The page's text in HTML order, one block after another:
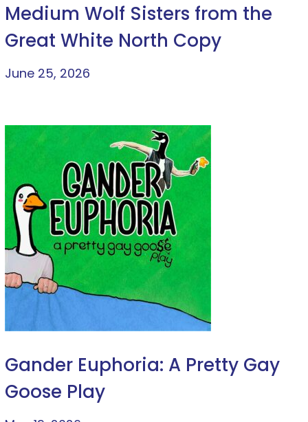
Medium Wolf Sisters from the
Great White North Copy
June 25, 2026
Gander Euphoria: A Pretty Gay
Goose Play